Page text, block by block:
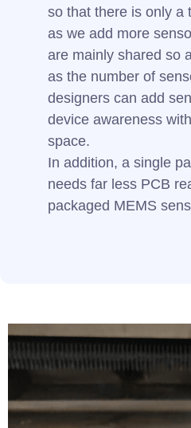
so that there is only a
as we add more
are mainly shared so
as the number of
designers can add
device awareness
space.
In addition, a single
needs far less PCB
packaged MEMS